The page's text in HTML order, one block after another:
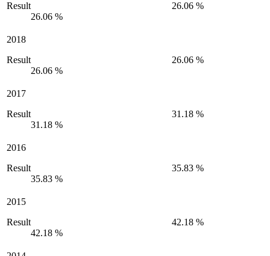
Result
26.06 %
26.06 %
2018
Result
26.06 %
26.06 %
2017
Result
31.18 %
31.18 %
2016
Result
35.83 %
35.83 %
2015
Result
42.18 %
42.18 %